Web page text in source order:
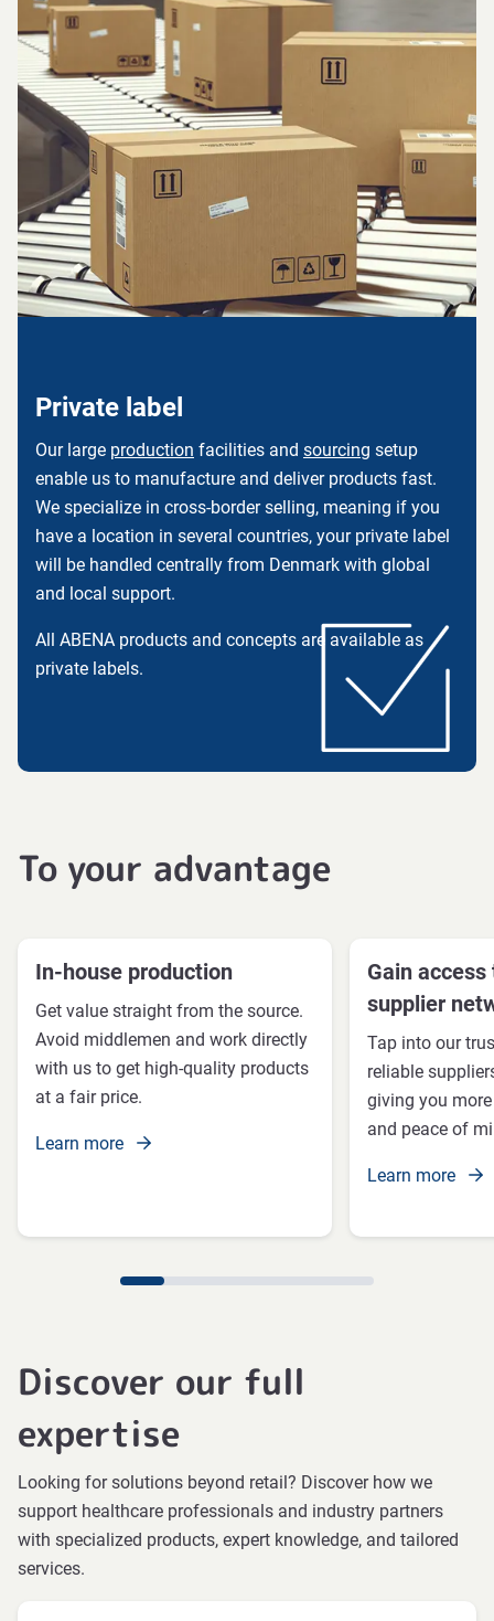
Private label
Our large production facilities and sourcing setup
enable us to manufacture and deliver products fast.
We specialize in cross-border selling, meaning if you
have a location in several countries, your private label
will be handled centrally from Denmark with global
and local support.
All ABENA products and concepts are available as
private labels.
To your advantage
In-house production
Get value straight from the source.
Avoid middlemen and work directly
with us to get high-quality products
at a fair price.
Learn more
Gain
supplier
Tap into our
reliable
giving you
and peace of
Learn more
Discover our full
expertise
Looking for solutions beyond retail? Discover how we
support healthcare professionals and industry partners
with specialized products, expert knowledge, and tailored
services.